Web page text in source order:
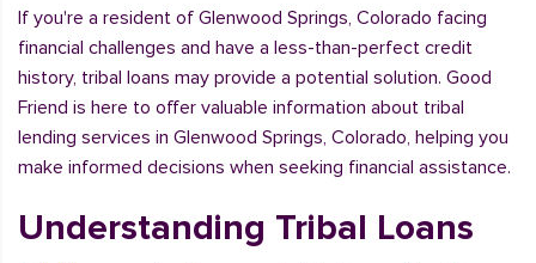
If you're a resident of Glenwood Springs, Colorado facing
financial challenges and have a less-than-perfect credit
history, tribal loans may provide a potential solution. Good
Friend is here to offer valuable information about tribal
lending services in Glenwood Springs, Colorado, helping you
make informed decisions when seeking financial assistance.
Understanding Tribal Loans